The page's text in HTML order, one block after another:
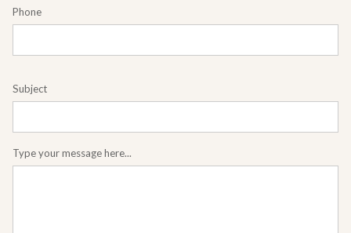
Phone
Subject
Type your message here...